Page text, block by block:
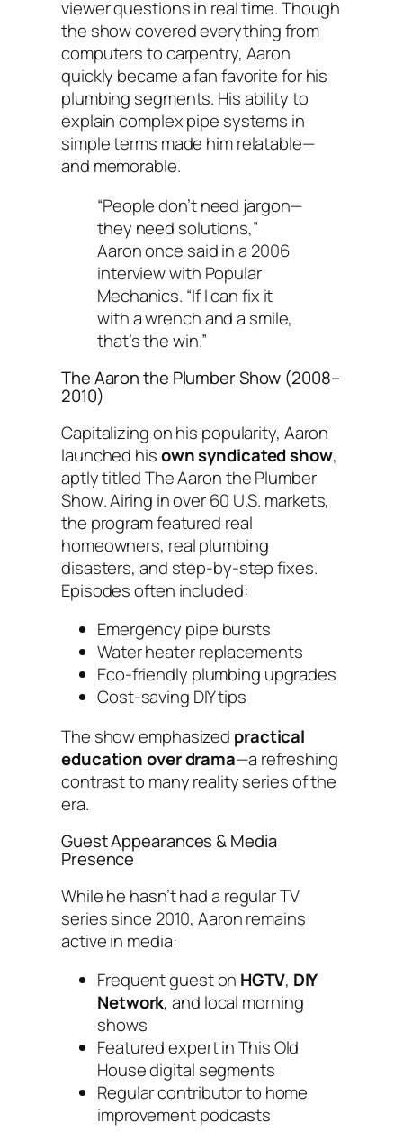
viewer questions in real time. Though
the show covered everything from
computers to carpentry, Aaron
quickly became a fan favorite for his
plumbing segments. His ability to
explain complex pipe systems in
simple terms made him relatable—
and memorable.
“People don’t need jargon—
they need solutions,”
Aaron once said in a 2006
interview with Popular
Mechanics. “If I can fix it
with a wrench and a smile,
that’s the win.”
The Aaron the Plumber Show (2008–
2010)
Capitalizing on his popularity, Aaron
launched hisown syndicated show,
aptly titledThe Aaron the Plumber
Show. Airing in over 60 U.S. markets,
the program featured real
homeowners, real plumbing
disasters, and step-by-step fixes.
Episodes often included:
Emergency pipe bursts
Water heater replacements
Eco-friendly plumbing upgrades
Cost-saving DIY tips
The show emphasized practical
education over drama—a refreshing
contrast to many reality series of the
era.
Guest Appearances & Media
Presence
While he hasn’t had a regular TV
series since 2010, Aaron remains
active in media:
Frequent guest on HGTV, DIY
Network, and local morning
shows
Featured expert inThis Old
Housedigital segments
Regular contributor to home
improvement podcasts